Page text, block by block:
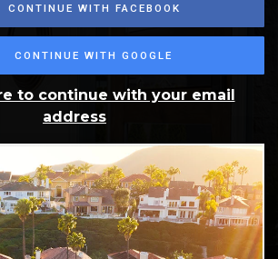
CONTINUE WITH FACEBOOK
CONTINUE WITH GOOGLE
to continue with your email
address